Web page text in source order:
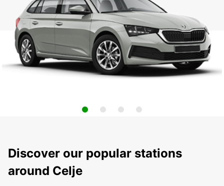
Discover our popular stations
around Celje